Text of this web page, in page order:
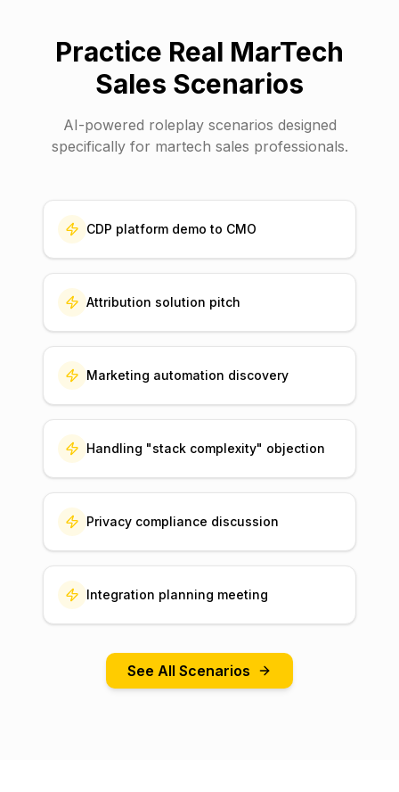
Practice Real MarTech
Sales Scenarios
AI-powered roleplay scenarios designed
specifically for martech sales professionals.
CDP platform demo to CMO
Attribution solution pitch
Marketing automation discovery
Handling "stack complexity" objection
Privacy compliance discussion
Integration planning meeting
See All Scenarios